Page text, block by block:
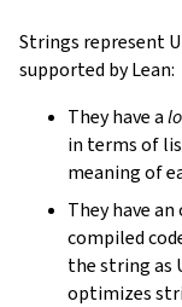
Strings represent
supported by Lean:
They have a
in terms of
meaning of
They have
compiled
the string as
optimizes